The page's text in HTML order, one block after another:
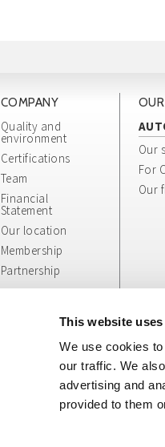
This website
We use cookies
our traffic. We
advertising and
provided to them
COMPANY
Quality and
environment
Certifications
Team
Financial
Statement
Our location
Membership
Partnership
App/Web Info
and General
Our
For
Our